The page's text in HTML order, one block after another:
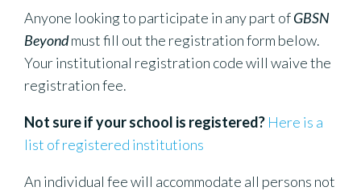
Anyone looking to participate in any part ofGBSN
Beyondmust fill out the registration form below.
Your institutional registration code will waive the
registration fee.
Not sure if your school is registered? Here is a
list of registered institutions
An individual fee will accommodate all persons not